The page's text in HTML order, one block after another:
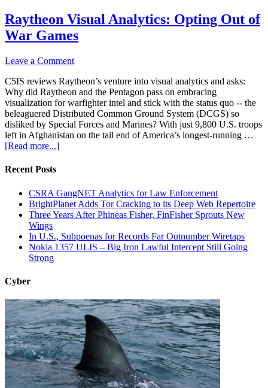
Raytheon Visual Analytics: Opting Out of
War Games
Leave a Comment
C5IS reviews Raytheon’s venture into visual analytics and asks:
Why did Raytheon and the Pentagon pass on embracing
visualization for warfighter intel and stick with the status quo -- the
beleaguered Distributed Common Ground System (DCGS) so
disliked by Special Forces and Marines? With just 9,800 U.S. troops
left in Afghanistan on the tail end of America’s longest-running …
[Read more...]
Recent Posts
CSRA GangNET Analytics for Law Enforcement
BrightPlanet Adds Tor Cracking to its Deep Web Repertoire
Three Years After Phineas Fisher, FinFisher Sprouts New
Wings
In U.S., Subpoenas for Records Far Outnumber Wiretaps
Nokia 1357 ULIS – Big Iron Lawful Intercept Still Going
Strong
Cyber